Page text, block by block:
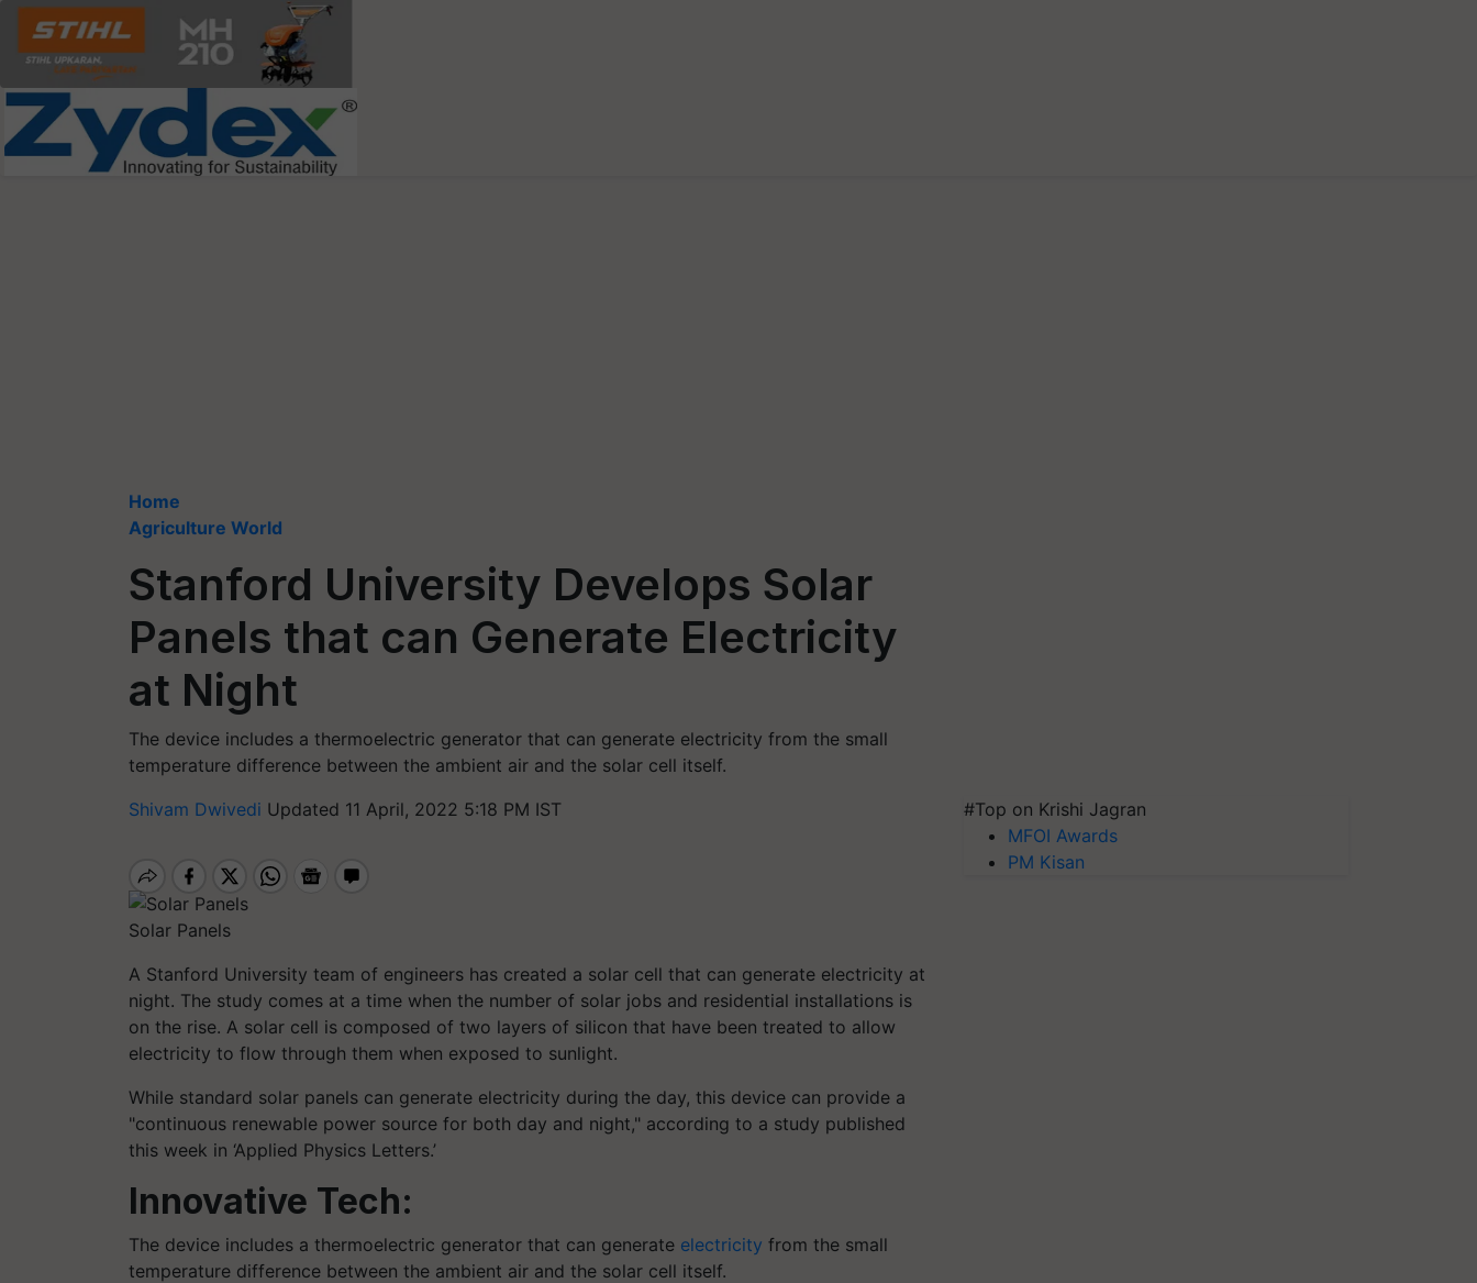
Home
Agriculture World
Stanford University Develops Solar
Panels that can Generate Electricity
at Night
The device includes a thermoelectric generator that can generate electricity from the small
temperature difference between the ambient air and the solar cell itself.
Shivam Dwivedi Updated 11 April, 2022 5:18 PM IST
Solar Panels
A Stanford University team of engineers has created a solar cell that can generate electricity at
night. The study comes at a time when the number of solar jobs and residential installations is
on the rise. A solar cell is composed of two layers of silicon that have been treated to allow
electricity to flow through them when exposed to sunlight.
While standard solar panels can generate electricity during the day, this device can provide a
"continuous renewable power source for both day and night," according to a study published
this week in ‘Applied Physics Letters.’
Innovative Tech:
The device includes a thermoelectric generator that can generate electricity from the small
temperature difference between the ambient air and the solar cell itself.
#Top on Krishi Jagran
MFOI Awards
PM Kisan